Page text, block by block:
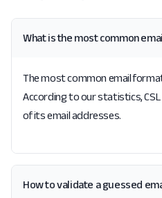
What is the most common
The most common email
According to our statistics,
of its email addresses.
How to validate a guessed